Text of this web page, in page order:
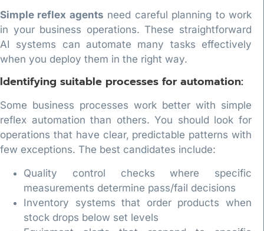
Simple reflex agents need careful planning to work
in your business operations. These straightforward
AI systems can automate many tasks effectively
when you deploy them in the right way.
Identifying suitable processes for automation:
Some business processes work better with simple
reflex automation than others. You should look for
operations that have clear, predictable patterns with
few exceptions. The best candidates include:
Quality control checks where specific
measurements determine pass/fail decisions
Inventory systems that order products when
stock drops below set levels